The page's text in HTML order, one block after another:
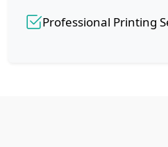
Professional Printing